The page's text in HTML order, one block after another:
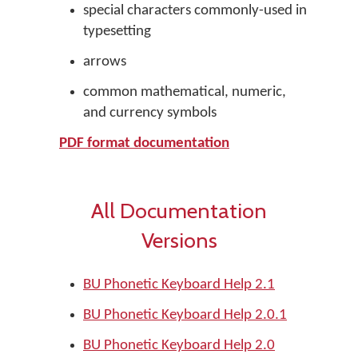
special characters commonly-used in
typesetting
arrows
common mathematical, numeric,
and currency symbols
PDF format documentation
All Documentation
Versions
BU Phonetic Keyboard Help 2.1
BU Phonetic Keyboard Help 2.0.1
BU Phonetic Keyboard Help 2.0